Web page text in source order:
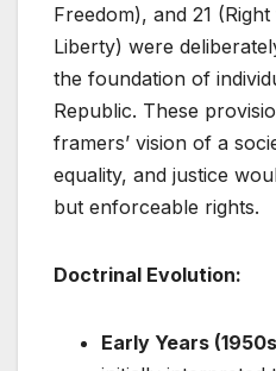
Freedom), and 21
Liberty) were
the foundation of
Republic. These
framers’ vision of a
equality, and justice
but enforceable rights.
Doctrinal Evolution:
Early Years